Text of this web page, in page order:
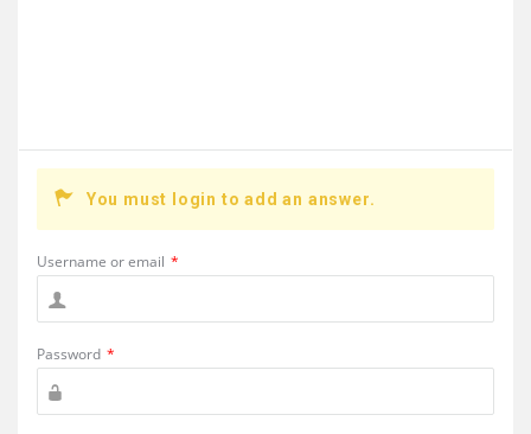
You must login to add an answer.
Username or email *
Password *